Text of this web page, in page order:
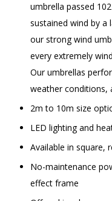
umbrella passed
sustained wind by
our strong wind
every extremely
Our umbrellas
weather conditions,
2m to 10m size
LED lighting and
Available in square,
No-maintenance
effect frame